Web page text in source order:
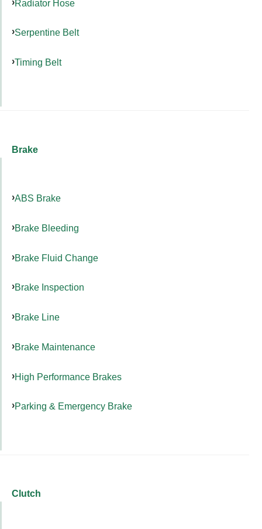
Radiator Hose
Serpentine Belt
Timing Belt
Brake
ABS Brake
Brake Bleeding
Brake Fluid Change
Brake Inspection
Brake Line
Brake Maintenance
High Performance Brakes
Parking & Emergency Brake
Clutch